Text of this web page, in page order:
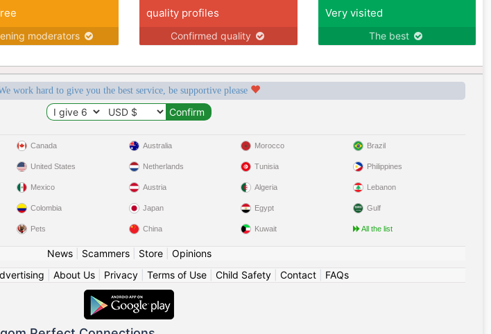
moderators
quality profiles
Confirmed quality
Very visited
The best
work hard to give you the best service, be supportive please
Canada
United States
Mexico
Colombia
Pets
Australia
Netherlands
Austria
Japan
China
Morocco
Tunisia
Algeria
Egypt
Kuwait
Brazil
Philippines
Lebanon
Gulf
All the list
News| Scammers| Store| Opinions
About Us| Privacy| Terms of Use| Child Safety| Contact| FAQs